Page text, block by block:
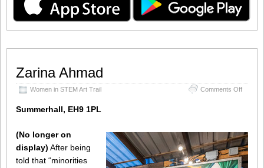
Zarina Ahmad
Women in STEM Art Trail Comments Offon
Summerhall, EH9 1PL
(No longer on
display) After being
told that “minorities